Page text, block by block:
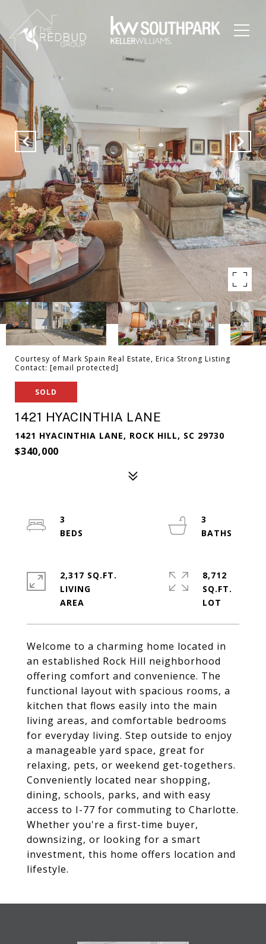
Courtesy of Mark Spain Real Estate, Erica Strong Listing
Contact: [email protected]
SOLD
1421 HYACINTHIA LANE
1421 HYACINTHIA LANE, ROCK HILL, SC 29730
$340,000
Welcome to a charming home located in
an established Rock Hill neighborhood
offering comfort and convenience. The
functional layout with spacious rooms, a
kitchen that flows easily into the main
living areas, and comfortable bedrooms
for everyday living. Step outside to enjoy
a manageable yard space, great for
relaxing, pets, or weekend get-togethers.
Conveniently located near shopping,
dining, schools, parks, and with easy
access to I-77 for commuting to Charlotte.
Whether you're a first-time buyer,
downsizing, or looking for a smart
investment, this home offers location and
lifestyle.
3
3
2,317 SQ.FT.
LIVING
8,712
SQ.FT.